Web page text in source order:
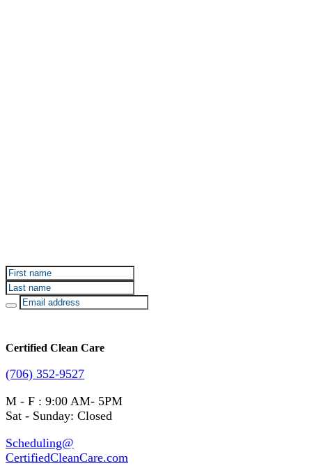
Certified Clean Care
(706) 352-9527
M - F : 9:00 AM- 5PM
Sat - Sunday: Closed
Scheduling@
CertifiedCleanCare.com